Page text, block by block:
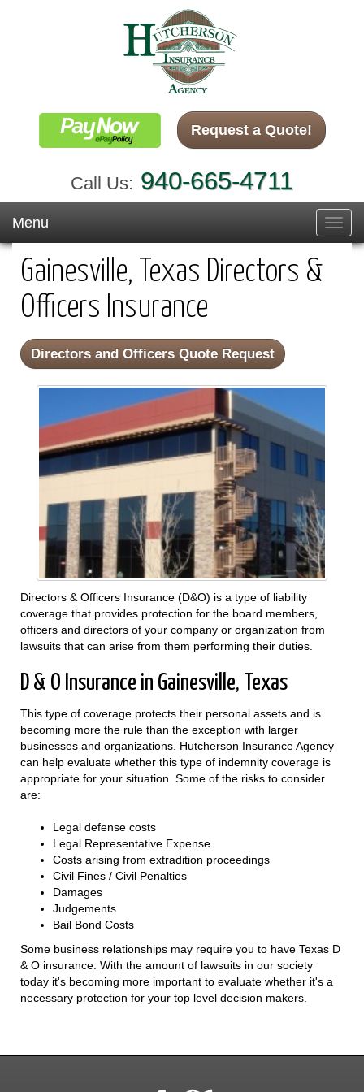
Request a Quote!
Call Us: 940-665-4711
Menu
Gainesville, Texas Directors &
Officers Insurance
Directors and Officers Quote Request
Directors & Officers Insurance (D&O) is a type of liability
coverage that provides protection for the board members,
officers and directors of your company or organization from
lawsuits that can arise from them performing their duties.
D & O Insurance in Gainesville, Texas
This type of coverage protects their personal assets and is
becoming more the rule than the exception with larger
businesses and organizations. Hutcherson Insurance Agency
can help evaluate whether this type of indemnity coverage is
appropriate for your situation. Some of the risks to consider
are:
Legal defense costs
Legal Representative Expense
Costs arising from extradition proceedings
Civil Fines / Civil Penalties
Damages
Judgements
Bail Bond Costs
Some business relationships may require you to have Texas D
& O insurance. With the amount of lawsuits in our society
today it's becoming more important to evaluate whether it's a
necessary protection for your top level decision makers.